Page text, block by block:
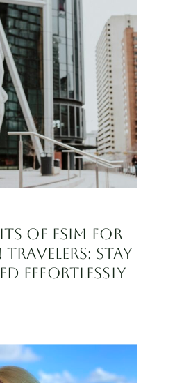
OF ESIM FOR
STAY
EFFORTLESSLY